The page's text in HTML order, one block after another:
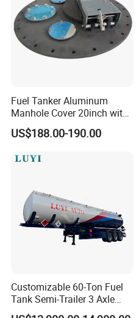
Sample Time:
7-10 Days
Lead Time: 15-30 days
Detailed Photos
Fuel Tanker Aluminum
Manhole Cover 20inch with
Inner Breath Valve
US$188.00-190.00
Customizable 60-Ton Fuel
Tank Semi-Trailer 3 Axle
45000 Liters Oil Fuel Diesel